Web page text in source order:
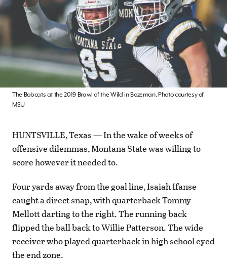
The Bobcats at the 2019 Brawl of the Wild in Bozeman. Photo courtesy of
MSU
HUNTSVILLE, Texas — In the wake of weeks of
offensive dilemmas, Montana State was willing to
score however it needed to.
Four yards away from the goal line, Isaiah Ifanse
caught a direct snap, with quarterback Tommy
Mellott darting to the right. The running back
flipped the ball back to Willie Patterson. The wide
receiver who played quarterback in high school eyed
the end zone.